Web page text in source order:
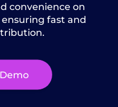
convenience on
fast and